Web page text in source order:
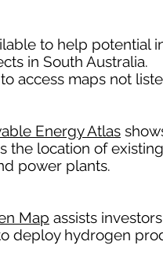
to help potential
in South Australia.
access maps not
Energy Atlas
the location of
power plants.
Map assists
deploy hydrogen